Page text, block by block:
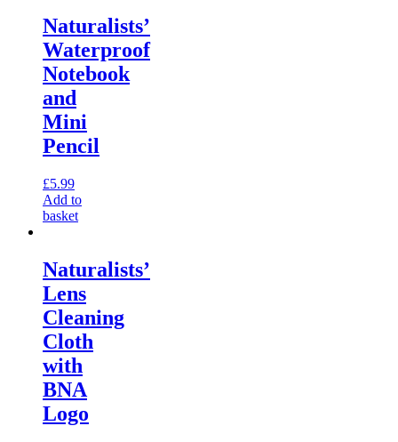
Naturalists’
Waterproof
Notebook
and
Mini
Pencil
£5.99
Add to
basket
Naturalists’
Lens
Cleaning
Cloth
with
BNA
Logo